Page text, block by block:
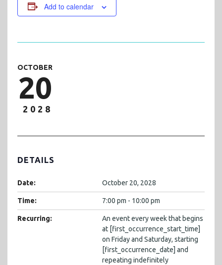
Add to calendar
OCTOBER
20
2028
DETAILS
Date: October 20, 2028
Time: 7:00 pm - 10:00 pm
Recurring:
An event every week that begins
at [first_occurrence_start_time]
on Friday and Saturday, starting
[first_occurrence_date] and
repeating indefinitely